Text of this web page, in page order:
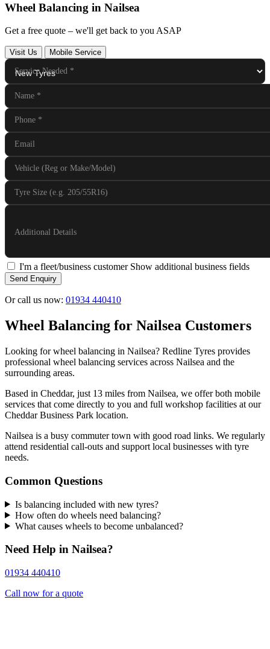
Wheel Balancing in Nailsea
Get a free quote – we'll get back to you ASAP
Visit Us Mobile Service
Service Needed *
Name *
Phone *
Email
Vehicle (Reg or Make/Model)
Tyre Size (e.g. 205/55R16)
Additional Details
I'm a fleet/business customer Show additional business fields
Send Enquiry
Or call us now: 01934 440410
Wheel Balancing for Nailsea Customers
Looking for wheel balancing in Nailsea? Redline Tyres provides
professional wheel balancing services across Nailsea and the
surrounding areas.
Based in Cheddar, just 13 miles from Nailsea, we offer both mobile
services that come directly to you and full workshop facilities at our
Cheddar Business Park location.
Nailsea is a busy commuter town with good road links. We regularly
attend residential call-outs and support local businesses with tyre
needs.
Common Questions
Is balancing included with new tyres?
How often do wheels need balancing?
What causes wheels to become unbalanced?
Need Help in Nailsea?
01934 440410
Call now for a quote